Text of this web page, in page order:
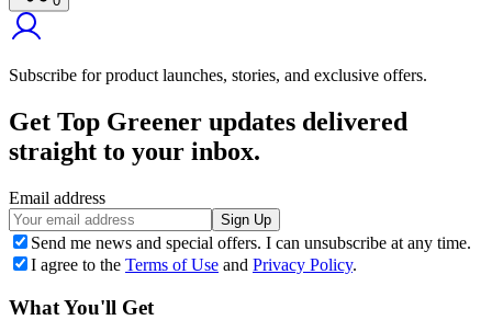
Subscribe for product launches, stories, and exclusive offers.
Get Top Greener updates delivered
straight to your inbox.
Email address
Sign Up
Send me news and special offers. I can unsubscribe at any time.
I agree to the Terms of Use and Privacy Policy.
What You'll Get